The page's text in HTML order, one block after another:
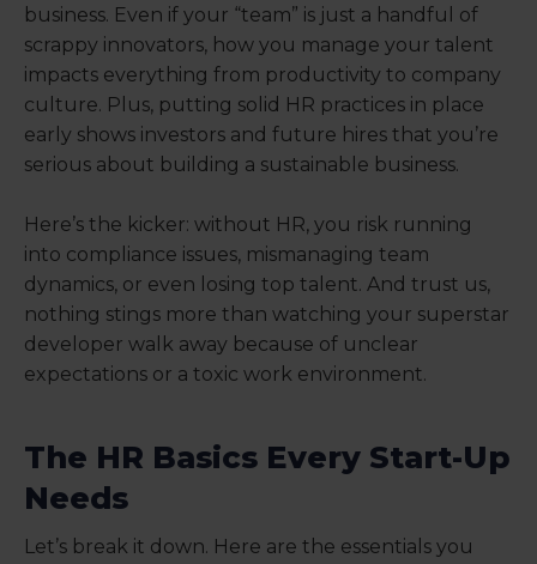
business. Even if your “team” is just a handful of
scrappy innovators, how you manage your talent
impacts everything from productivity to company
culture. Plus, putting solid HR practices in place
early shows investors and future hires that you’re
serious about building a sustainable business.
Here’s the kicker: without HR, you risk running
into compliance issues, mismanaging team
dynamics, or even losing top talent. And trust us,
nothing stings more than watching your superstar
developer walk away because of unclear
expectations or a toxic work environment.
The HR Basics Every Start-Up
Needs
Let’s break it down. Here are the essentials you